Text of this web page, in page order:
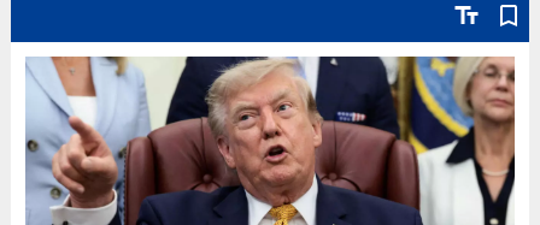
text_fields bookmark_border